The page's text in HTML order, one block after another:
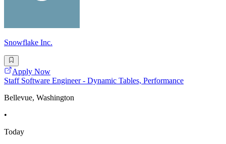
Snowflake Inc.
Apply Now
Staff Software Engineer - Dynamic Tables, Performance
Bellevue, Washington
•
Today